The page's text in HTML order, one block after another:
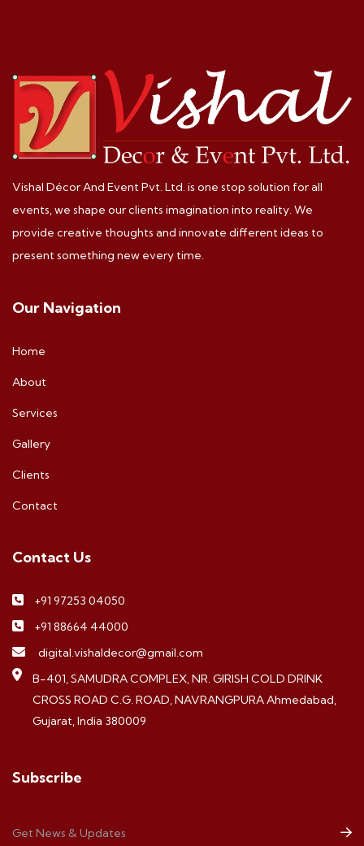
Vishal Décor And Event Pvt. Ltd. is one stop solution for all
events, we shape our clients imagination into reality. We
provide creative thoughts and innovate different ideas to
present something new every time.
Our Navigation
Home
About
Services
Gallery
Clients
Contact
Contact Us
+91 97253 04050
+91 88664 44000
digital.vishaldecor@gmail.com
B-401, SAMUDRA COMPLEX, NR. GIRISH COLD DRINK
CROSS ROAD C.G. ROAD, NAVRANGPURA Ahmedabad,
Gujarat, India 380009
Subscribe